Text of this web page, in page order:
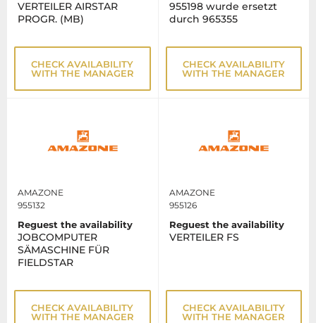
VERTEILER AIRSTAR
PROGR. (MB)
CHECK AVAILABILITY
WITH THE MANAGER
955198 wurde ersetzt
durch 965355
CHECK AVAILABILITY
WITH THE MANAGER
AMAZONE
955132
Reguest the availability
JOBCOMPUTER
SÄMASCHINE FÜR
FIELDSTAR
CHECK AVAILABILITY
WITH THE MANAGER
AMAZONE
955126
Reguest the availability
VERTEILER FS
CHECK AVAILABILITY
WITH THE MANAGER